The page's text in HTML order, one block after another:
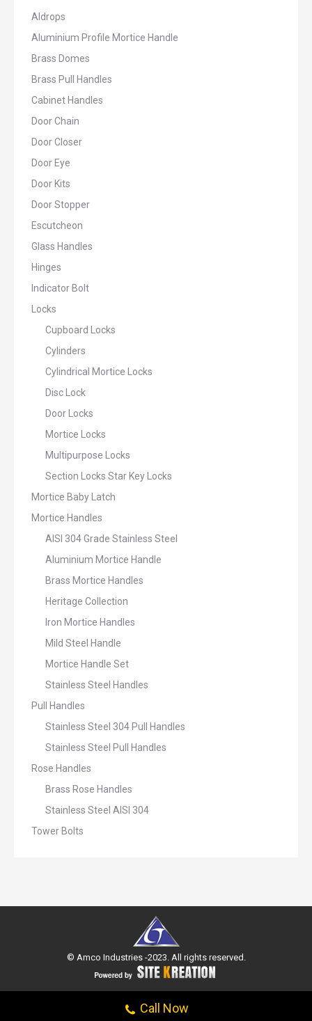
Aldrops
Aluminium Profile Mortice Handle
Brass Domes
Brass Pull Handles
Cabinet Handles
Door Chain
Door Closer
Door Eye
Door Kits
Door Stopper
Escutcheon
Glass Handles
Hinges
Indicator Bolt
Locks
Cupboard Locks
Cylinders
Cylindrical Mortice Locks
Disc Lock
Door Locks
Mortice Locks
Multipurpose Locks
Section Locks Star Key Locks
Mortice Baby Latch
Mortice Handles
AISI 304 Grade Stainless Steel
Aluminium Mortice Handle
Brass Mortice Handles
Heritage Collection
Iron Mortice Handles
Mild Steel Handle
Mortice Handle Set
Stainless Steel Handles
Pull Handles
Stainless Steel 304 Pull Handles
Stainless Steel Pull Handles
Rose Handles
Brass Rose Handles
Stainless Steel AISI 304
Tower Bolts
© Amco Industries -2023. All rights reserved.
Call Now